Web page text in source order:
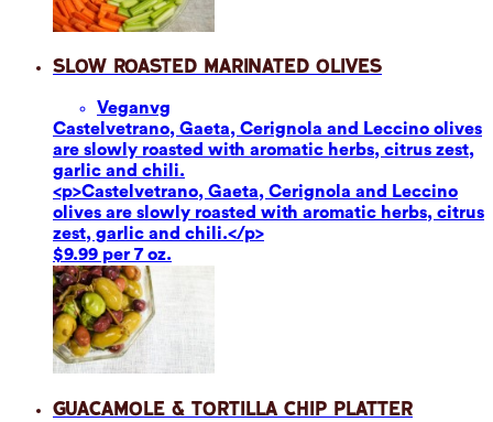
Slow Roasted Marinated Olives
Veganvg
Castelvetrano, Gaeta, Cerignola and Leccino olives
are slowly roasted with aromatic herbs, citrus zest,
garlic and chili.
<p>Castelvetrano, Gaeta, Cerignola and Leccino
olives are slowly roasted with aromatic herbs, citrus
zest, garlic and chili.</p>
$9.99 per 7 oz.
Guacamole & Tortilla Chip Platter